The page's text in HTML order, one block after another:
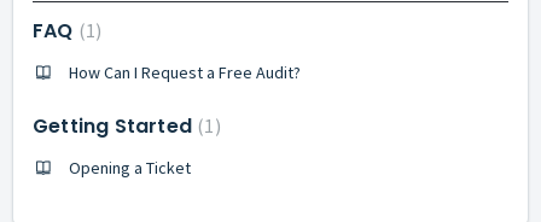
FAQ 1
How Can I Request a Free Audit?
Getting Started 1
Opening a Ticket